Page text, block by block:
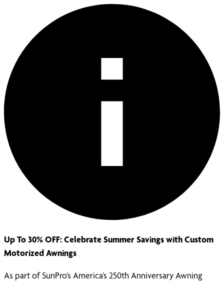
Up To 30% OFF: Celebrate Summer Savings with Custom
Motorized Awnings
As part of SunPro’s America’s 250th Anniversary Awning